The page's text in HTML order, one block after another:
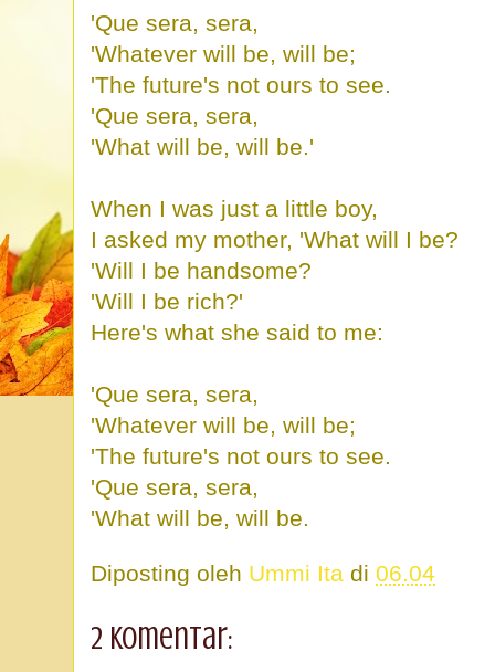
'Que sera, sera,
'Whatever will be, will be;
'The future's not ours to see.
'Que sera, sera,
'What will be, will be.'
When I was just a little boy,
I asked my mother, 'What will I be?
'Will I be handsome?
'Will I be rich?'
Here's what she said to me:
'Que sera, sera,
'Whatever will be, will be;
'The future's not ours to see.
'Que sera, sera,
'What will be, will be.
Diposting oleh Ummi Ita di 06.04
2 komentar: